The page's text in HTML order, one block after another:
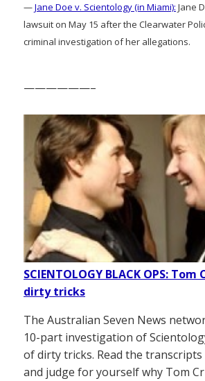
—Jane Doe v. Scientology (in Miami): Jane
lawsuit on May 15 after the Clearwater
criminal investigation of her allegations.
——————–
SCIENTOLOGY BLACK OPS: Tom
dirty tricks
The Australian Seven News
10-part investigation of
of dirty tricks. Read the
and judge for yourself why Tom